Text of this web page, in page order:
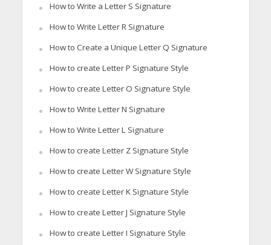
How to Write a Letter S Signature
How to Write Letter R Signature
How to Create a Unique Letter Q Signature
How to create Letter P Signature Style
How to create Letter O Signature Style
How to Write Letter N Signature
How to Write Letter L Signature
How to create Letter Z Signature Style
How to create Letter W Signature Style
How to create Letter K Signature Style
How to create Letter J Signature Style
How to create Letter I Signature Style